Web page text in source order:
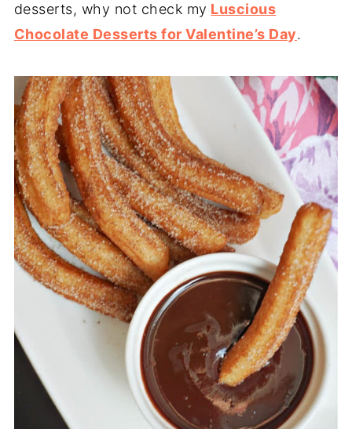
desserts, why not check my Luscious
Chocolate Desserts for Valentine’s Day.